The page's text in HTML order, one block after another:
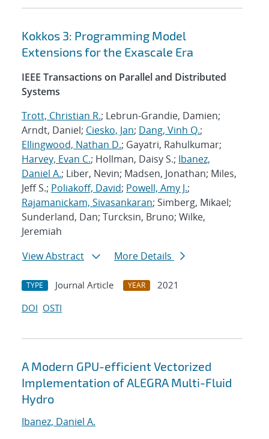
Kokkos 3: Programming Model
Extensions for the Exascale Era
IEEE Transactions on Parallel and Distributed
Systems
Trott, Christian R.; Lebrun-Grandie, Damien;
Arndt, Daniel; Ciesko, Jan; Dang, Vinh Q.;
Ellingwood, Nathan D.; Gayatri, Rahulkumar;
Harvey, Evan C.; Hollman, Daisy S.; Ibanez,
Daniel A.; Liber, Nevin; Madsen, Jonathan; Miles,
Jeff S.; Poliakoff, David; Powell, Amy J.;
Rajamanickam, Sivasankaran; Simberg, Mikael;
Sunderland, Dan; Turcksin, Bruno; Wilke,
Jeremiah
View Abstract
More Details
TYPE Journal Article YEAR
2021
DOI OSTI
A Modern GPU-efficient Vectorized
Implementation of ALEGRA Multi-Fluid
Hydro
Ibanez, Daniel A.